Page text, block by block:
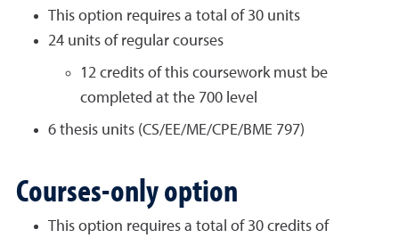
This option requires a total of 30 units
24 units of regular courses
12 credits of this coursework must be
completed at the 700 level
6 thesis units (CS/EE/ME/CPE/BME 797)
Courses-only option
This option requires a total of 30 credits of